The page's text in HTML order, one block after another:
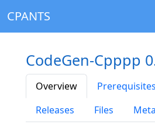
CPANTS
CodeGen-Cpppp
Overview Prerequisites
Releases
Files